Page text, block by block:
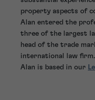
property aspects of
Alan entered the
three of the largest
head of the trade
international law firm.
Alan is based in our